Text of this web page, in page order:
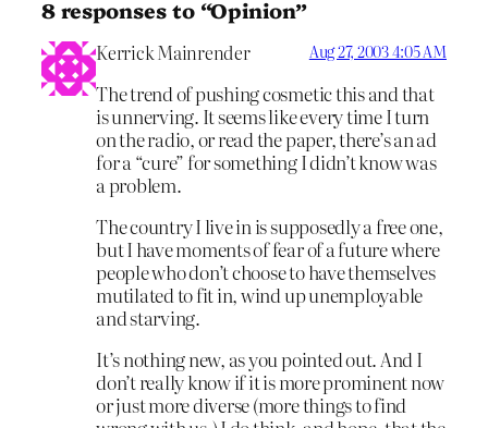
8 responses to “Opinion”
Kerrick Mainrender Aug 27, 2003 4:05 AM
The trend of pushing cosmetic this and that
is unnerving. It seems like every time I turn
on the radio, or read the paper, there’s an ad
for a “cure” for something I didn’t know was
a problem.
The country I live in is supposedly a free one,
but I have moments of fear of a future where
people who don’t choose to have themselves
mutilated to fit in, wind up unemployable
and starving.
It’s nothing new, as you pointed out. And I
don’t really know if it is more prominent now
or just more diverse (more things to find